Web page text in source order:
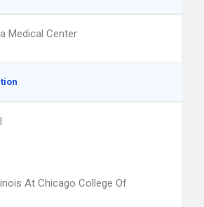
Medical Center
At Chicago College Of